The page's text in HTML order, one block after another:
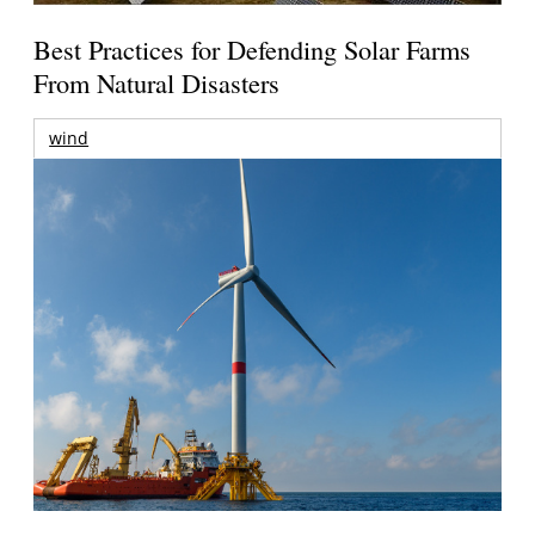
Best Practices for Defending Solar Farms
From Natural Disasters
wind